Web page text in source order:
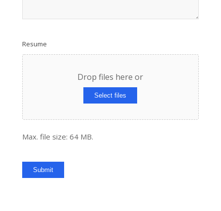
Resume
Drop files here or
Select files
Max. file size: 64 MB.
Submit